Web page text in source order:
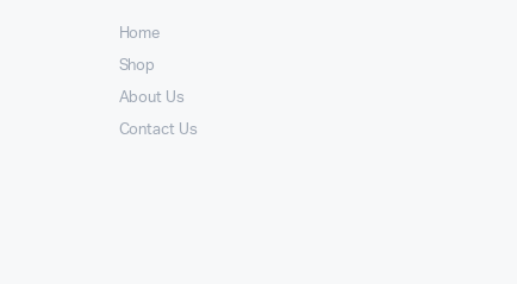
Home
Shop
About Us
Contact Us